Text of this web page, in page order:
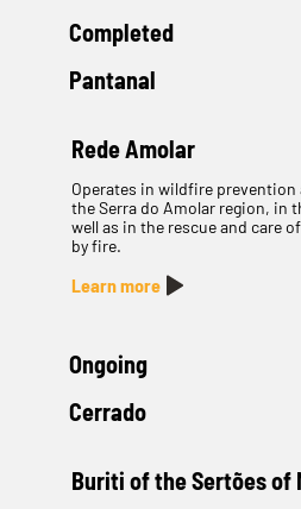
Completed
Pantanal
Rede Amolar
Operates in wildfire
the Serra do Amolar region, in
well as in the rescue and care
by fire.
Learn more
Ongoing
Cerrado
Buriti of the Sertões of